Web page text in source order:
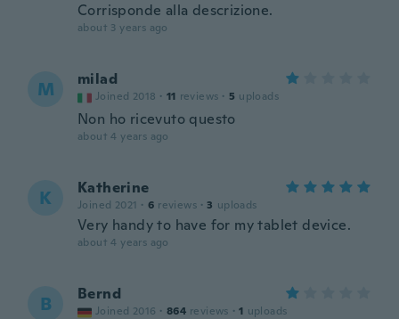
Corrisponde alla descrizione.
about 3 years ago
M milad
Joined 2018 · 11 reviews · 5 uploads
Non ho ricevuto questo
about 4 years ago
K Katherine
Joined 2021 · 6 reviews · 3 uploads
Very handy to have for my tablet device.
about 4 years ago
B Bernd
Joined 2016 · 864 reviews · 1 uploads